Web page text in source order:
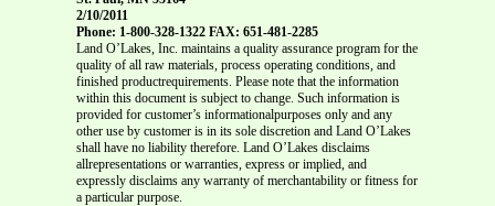
2/10/2011
Phone: 1-800-328-1322 FAX: 651-481-2285
Land O’Lakes, Inc. maintains a quality assurance program for the
quality of all raw materials, process operating conditions, and
finished productrequirements. Please note that the information
within this document is subject to change. Such information is
provided for customer’s informationalpurposes only and any
other use by customer is in its sole discretion and Land O’Lakes
shall have no liability therefore. Land O’Lakes disclaims
allrepresentations or warranties, express or implied, and
expressly disclaims any warranty of merchantability or fitness for
a particular purpose.